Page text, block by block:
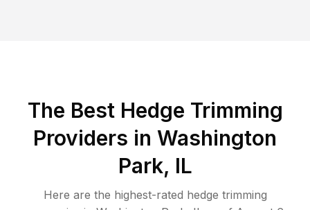
The Best Hedge Trimming
Providers in Washington
Park, IL
Here are the highest-rated hedge trimming